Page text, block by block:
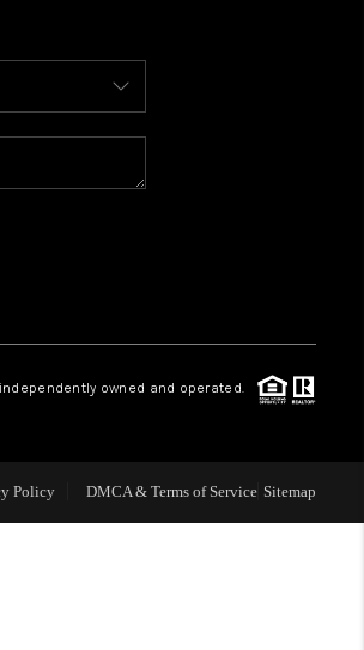
VALUE
WE ARE
PLACE
CONNECT
owned and operated.
Policy DMCA & Terms of Service Sitemap